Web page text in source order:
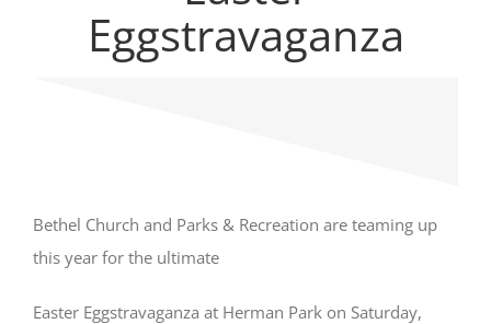
Eggstravaganza
Bethel Church and Parks & Recreation are teaming up
this year for the ultimate
Easter Eggstravaganza at Herman Park on Saturday,